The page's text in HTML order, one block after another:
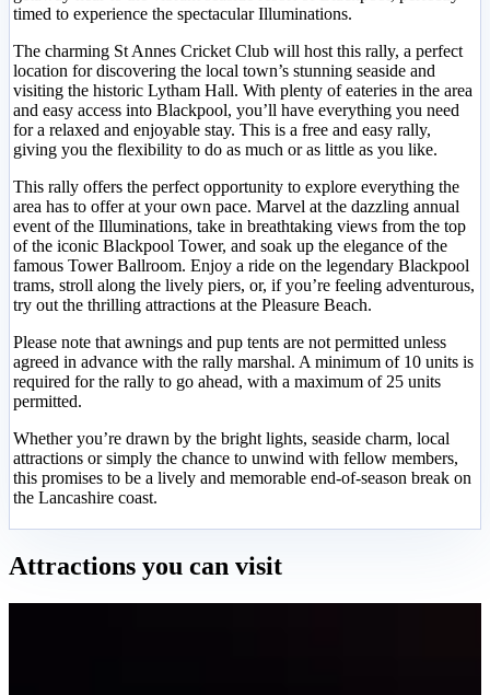
timed to experience the spectacular Illuminations.
The charming St Annes Cricket Club will host this rally, a perfect
location for discovering the local town’s stunning seaside and
visiting the historic Lytham Hall. With plenty of eateries in the area
and easy access into Blackpool, you’ll have everything you need
for a relaxed and enjoyable stay. This is a free and easy rally,
giving you the flexibility to do as much or as little as you like.
This rally offers the perfect opportunity to explore everything the
area has to offer at your own pace. Marvel at the dazzling annual
event of the Illuminations, take in breathtaking views from the top
of the iconic Blackpool Tower, and soak up the elegance of the
famous Tower Ballroom. Enjoy a ride on the legendary Blackpool
trams, stroll along the lively piers, or, if you’re feeling adventurous,
try out the thrilling attractions at the Pleasure Beach.
Please note that awnings and pup tents are not permitted unless
agreed in advance with the rally marshal. A minimum of 10 units is
required for the rally to go ahead, with a maximum of 25 units
permitted.
Whether you’re drawn by the bright lights, seaside charm, local
attractions or simply the chance to unwind with fellow members,
this promises to be a lively and memorable end-of-season break on
the Lancashire coast.
Attractions you can visit